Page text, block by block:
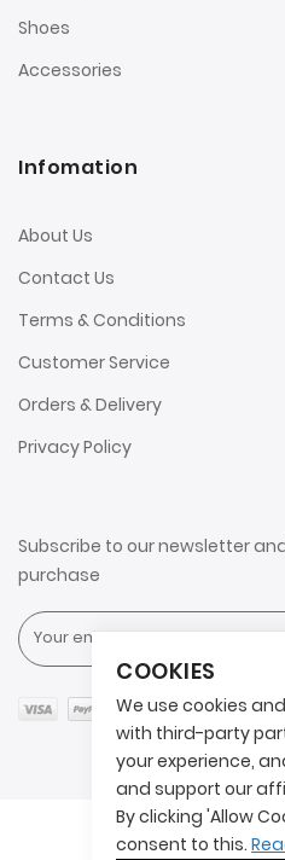
COOKIES
We use cookies
with third-party
your experience,
and support our
By clicking 'Allow
consent to this.
Shoes
Accessories
Infomation
About Us
Contact Us
Terms & Conditions
Customer Service
Orders & Delivery
Privacy Policy
Subscribe to our newsletter
purchase
Copyright © 2025